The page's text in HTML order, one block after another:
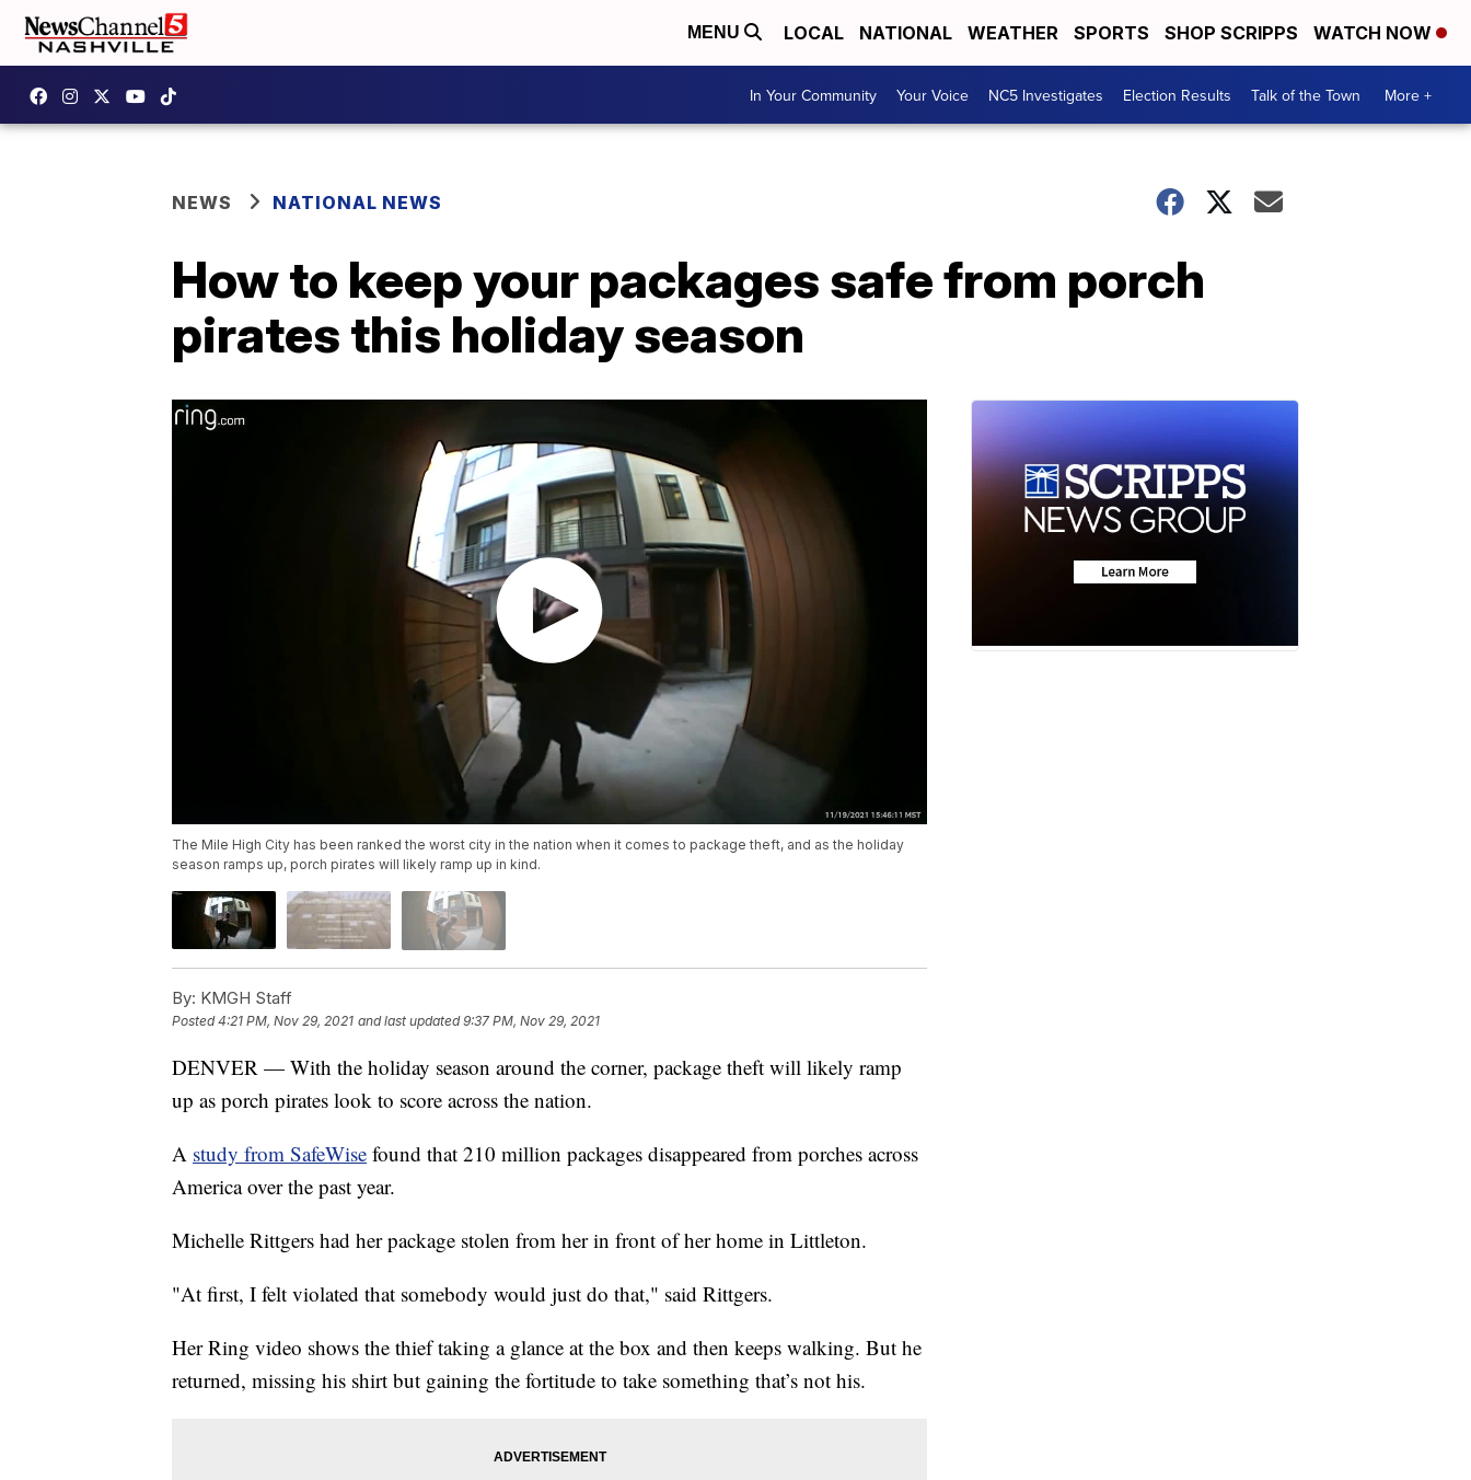
MENU LOCAL NATIONAL WEATHER SPORTS SHOP SCRIPPS WATCH NOW
In Your Community Your Voice NC5 Investigates Election Results Talk of the Town More +
NEWS NATIONAL NEWS
How to keep your packages safe from porch
pirates this holiday season
The Mile High City has been ranked the worst city in the nation when it comes to package theft, and as the holiday
season ramps up, porch pirates will likely ramp up in kind.
By: KMGH Staff
Posted4:21 PM, Nov 29, 2021 and last updated 9:37 PM, Nov 29, 2021
DENVER — With the holiday season around the corner, package theft will likely ramp
up as porch pirates look to score across the nation.
A study from SafeWise found that 210 million packages disappeared from porches across
America over the past year.
Michelle Rittgers had her package stolen from her in front of her home in Littleton.
"At first, I felt violated that somebody would just do that," said Rittgers.
Her Ring video shows the thief taking a glance at the box and then keeps walking. But he
returned, missing his shirt but gaining the fortitude to take something that’s not his.